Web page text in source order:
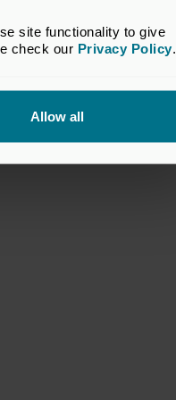
site functionality to give
check our Privacy Policy.
Allow all